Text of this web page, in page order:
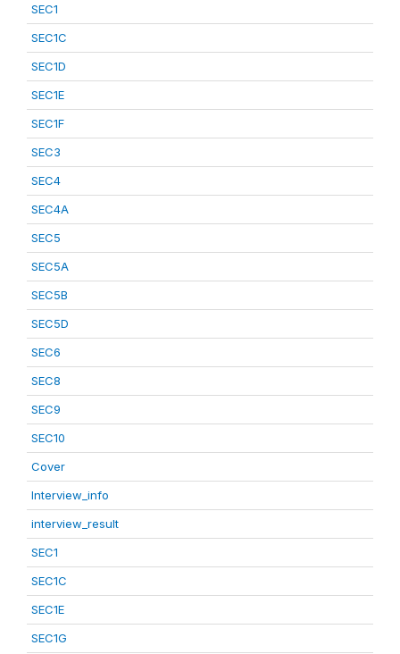
SEC1
SEC1C
SEC1D
SEC1E
SEC1F
SEC3
SEC4
SEC4A
SEC5
SEC5A
SEC5B
SEC5D
SEC6
SEC8
SEC9
SEC10
Cover
Interview_info
interview_result
SEC1
SEC1C
SEC1E
SEC1G